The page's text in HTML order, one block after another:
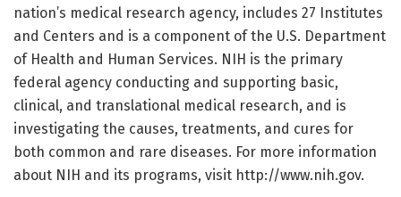
nation’s medical research agency, includes 27 Institutes
and Centers and is a component of the U.S. Department
of Health and Human Services. NIH is the primary
federal agency conducting and supporting basic,
clinical, and translational medical research, and is
investigating the causes, treatments, and cures for
both common and rare diseases. For more information
about NIH and its programs, visit http://www.nih.gov.